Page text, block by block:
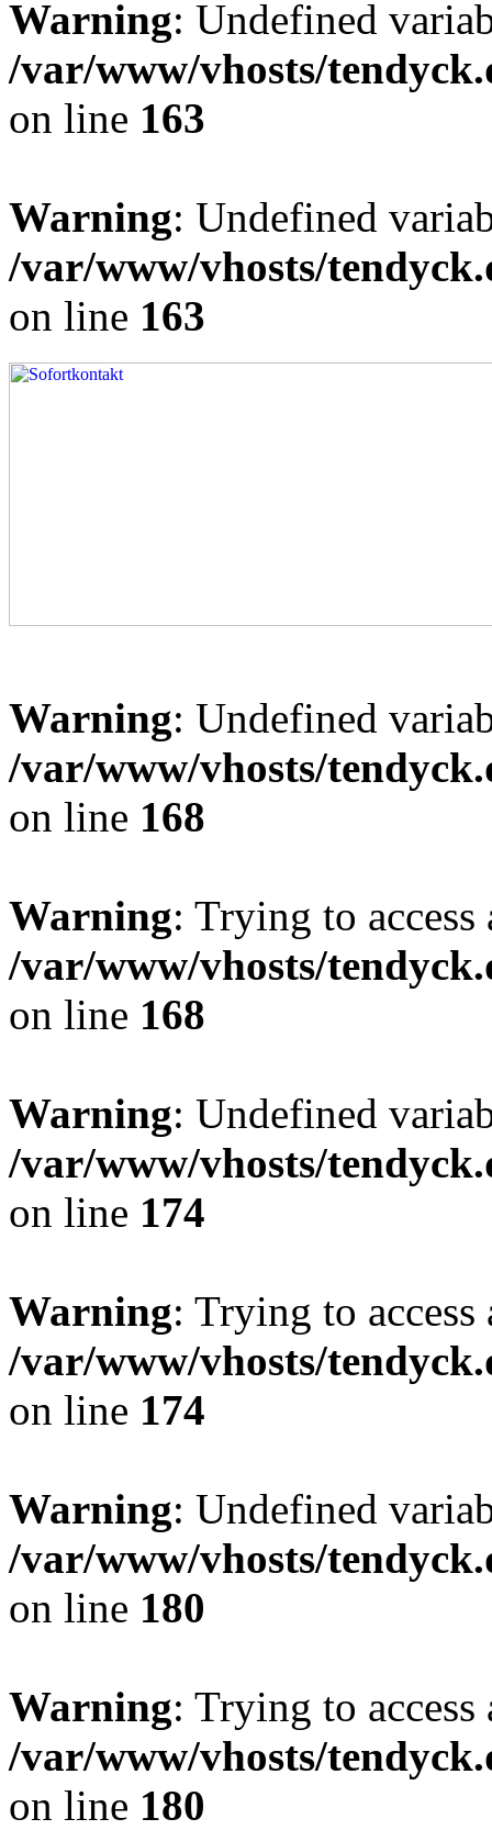
Warning: Undefined
/var/www/vhosts/
on line 163
Warning: Undefined
/var/www/vhosts/
on line 163
Warning: Undefined
/var/www/vhosts/
on line 168
Warning: Trying to
/var/www/vhosts/
on line 168
Warning: Undefined
/var/www/vhosts/
on line 174
Warning: Trying to
/var/www/vhosts/
on line 174
Warning: Undefined
/var/www/vhosts/
on line 180
Warning: Trying to
/var/www/vhosts/
on line 180